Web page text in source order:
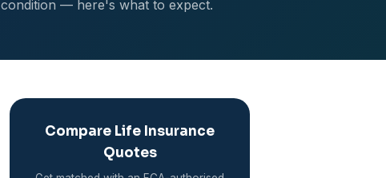
— here's what to expect.
Compare Life Insurance
Quotes